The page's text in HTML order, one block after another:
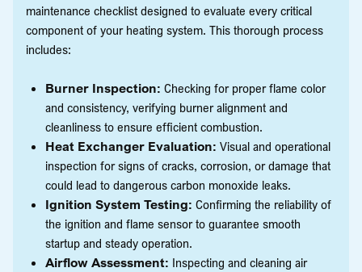
maintenance checklist designed to evaluate every critical
component of your heating system. This thorough process
includes:
Burner Inspection: Checking for proper flame color
and consistency, verifying burner alignment and
cleanliness to ensure efficient combustion.
Heat Exchanger Evaluation: Visual and operational
inspection for signs of cracks, corrosion, or damage that
could lead to dangerous carbon monoxide leaks.
Ignition System Testing: Confirming the reliability of
the ignition and flame sensor to guarantee smooth
startup and steady operation.
Airflow Assessment: Inspecting and cleaning air